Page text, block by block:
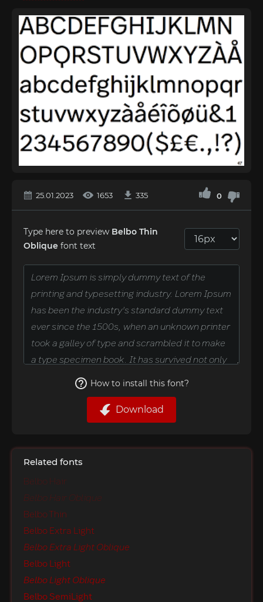
25.01.2023 1653 335 0
Type here to preview Belbo Thin
Oblique font text
How to install this font?
Download
Related fonts
Belbo Hair
Belbo Hair Oblique
Belbo Thin
Belbo Extra Light
Belbo Extra Light Oblique
Belbo Light
Belbo Light Oblique
Belbo SemiLight